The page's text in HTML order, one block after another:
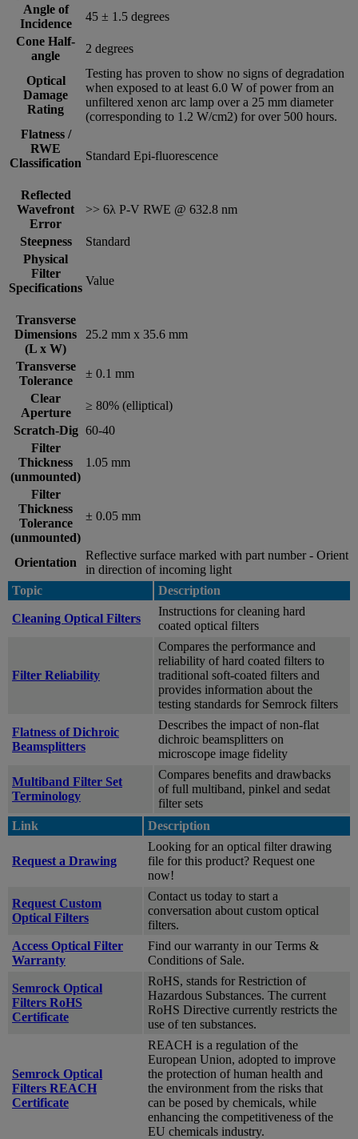
Angle of
Incidence
45 ± 1.5 degrees
Cone Half-
angle
2 degrees
Optical
Damage
Rating
Testing has proven to show no signs of degradation
when exposed to at least 6.0 W of power from an
unfiltered xenon arc lamp over a 25 mm diameter
(corresponding to 1.2 W/cm2) for over 500 hours.
Flatness /
RWE
Classification
Standard Epi-fluorescence
Reflected
Wavefront
Error
>> 6λ P-V RWE @ 632.8 nm
Steepness
Standard
Physical
Filter
Specifications
Value
Transverse
Dimensions
(L x W)
25.2 mm x 35.6 mm
Transverse
Tolerance
± 0.1 mm
Clear
Aperture
≥ 80% (elliptical)
Scratch-Dig 60-40
Filter
Thickness
(unmounted)
1.05 mm
Filter
Thickness
Tolerance
(unmounted)
± 0.05 mm
Orientation
Reflective surface marked with part number - Orient
in direction of incoming light
Topic
Description
Cleaning Optical Filters
Instructions for cleaning hard
coated optical filters
Filter Reliability
Compares the performance and
reliability of hard coated filters to
traditional soft-coated filters and
provides information about the
testing standards for Semrock filters
Flatness of Dichroic
Beamsplitters
Describes the impact of non-flat
dichroic beamsplitters on
microscope image fidelity
Multiband Filter Set
Terminology
Compares benefits and drawbacks
of full multiband, pinkel and sedat
filter sets
Link
Description
Request a Drawing
Looking for an optical filter drawing
file for this product? Request one
now!
Request Custom
Optical Filters
Contact us today to start a
conversation about custom optical
filters.
Access Optical Filter
Warranty
Find our warranty in our Terms &
Conditions of Sale.
Semrock Optical
Filters RoHS
Certificate
RoHS, stands for Restriction of
Hazardous Substances. The current
RoHS Directive currently restricts the
use of ten substances.
Semrock Optical
Filters REACH
Certificate
REACH is a regulation of the
European Union, adopted to improve
the protection of human health and
the environment from the risks that
can be posed by chemicals, while
enhancing the competitiveness of the
EU chemicals industry.